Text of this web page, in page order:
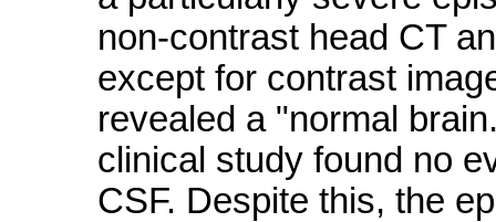
non-contrast head CT
except for contrast
revealed a "normal
clinical study found no
CSF. Despite this, the